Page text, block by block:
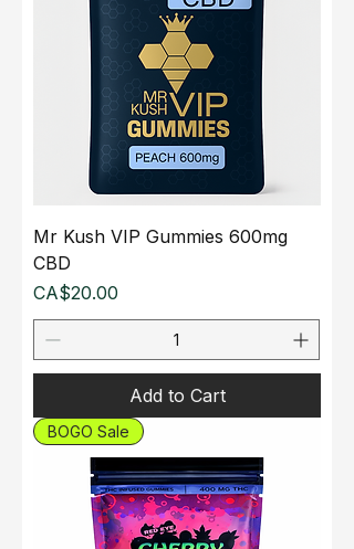
Mr Kush VIP Gummies 600mg
CBD
Price
CA$20.00
Add to Cart
BOGO Sale